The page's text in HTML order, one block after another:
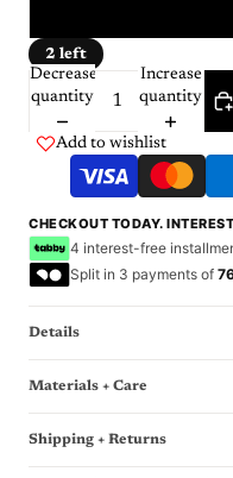
2 left
Decrease
quantity
Increase
quantity
Add to wishlist
CHECKOUT TODAY.
4 interest-free
Split in 3 payments of
Details
Materials + Care
Shipping + Returns